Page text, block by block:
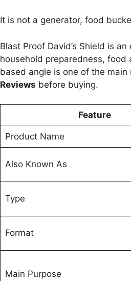
It is not a generator, food
Blast Proof David’s Shield is
household preparedness,
based angle is one of the
Reviews before buying.
Feature
Product Name
Also Known As
Type
Format
Main Purpose